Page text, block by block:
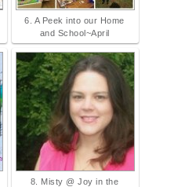
6. A Peek into our Home
and School~April
8. Misty @ Joy in the